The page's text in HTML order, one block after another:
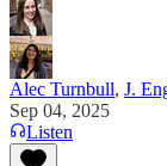
Alec Turnbull, J.
Sep 04, 2025
Listen